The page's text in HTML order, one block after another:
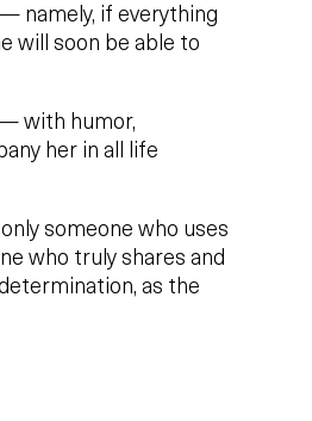
namely, if everything
will soon be able to
with humor,
her in all life
someone who uses
who truly shares and
as the